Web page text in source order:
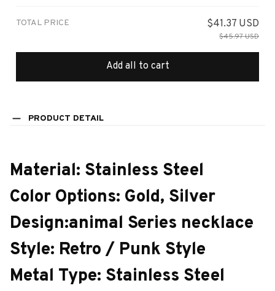
TOTAL PRICE $41.37 USD
$45.97 USD
Add all to cart
PRODUCT DETAIL
Material: Stainless Steel
Color Options: Gold, Silver
Design:animal Series necklace
Style: Retro / Punk Style
Metal Type: Stainless Steel